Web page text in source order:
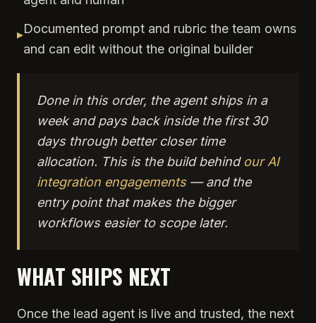
▸Documented prompt and rubric the team owns
and can edit without the original builder
Done in this order, the agent ships in a
week and pays back inside the first 30
days through better closer time
allocation. This is the build behind our AI
integration engagements— and the
entry point that makes the bigger
workflows easier to scope later.
WHAT SHIPS NEXT
Once the lead agent is live and trusted, the next